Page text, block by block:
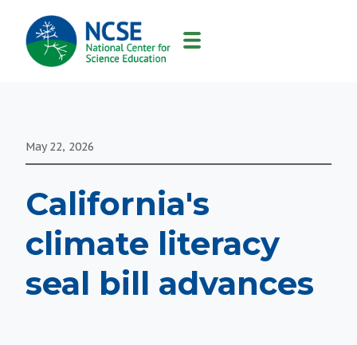
MAIN
NAVIGATION
May 22, 2026
California's
climate literacy
seal bill advances